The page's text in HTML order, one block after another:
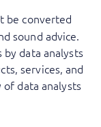
be converted
sound advice.
data analysts
services, and
data analysts